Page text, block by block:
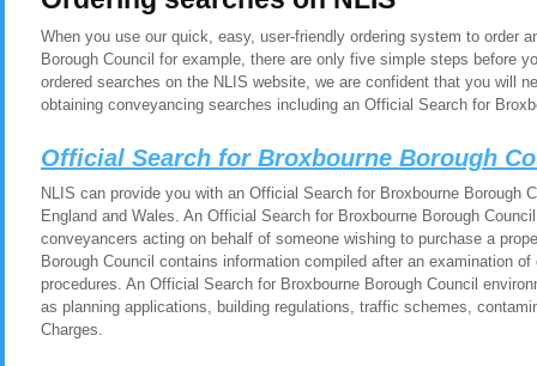
When you use our quick, easy, user-friendly ordering system to order
Borough Council for example, there are only five simple steps before
ordered searches on the NLIS website, we are confident that you will
obtaining conveyancing searches including an Official Search for
Official Search for Broxbourne Borough
NLIS can provide you with an Official Search for Broxbourne Borough
England and Wales. An Official Search for Broxbourne Borough
conveyancers acting on behalf of someone wishing to purchase a
Borough Council contains information compiled after an examination
procedures. An Official Search for Broxbourne Borough Council
as planning applications, building regulations, traffic schemes,
Charges.